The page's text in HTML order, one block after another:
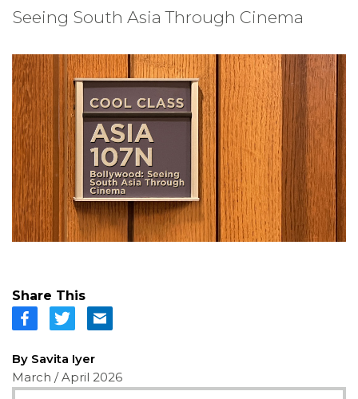
Seeing South Asia Through Cinema
Share This
By Savita Iyer
March / April 2026